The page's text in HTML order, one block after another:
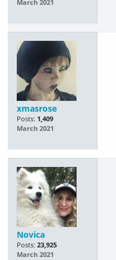
March 2021
xmasrose
Posts: 1,409
March 2021
Novica
Posts: 23,925
March 2021